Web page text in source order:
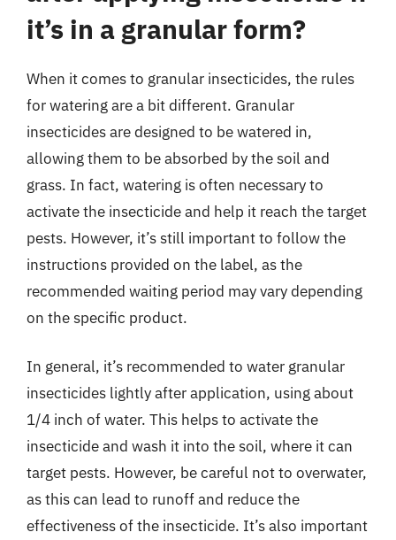
it’s in a granular form?
When it comes to granular insecticides, the rules
for watering are a bit different. Granular
insecticides are designed to be watered in,
allowing them to be absorbed by the soil and
grass. In fact, watering is often necessary to
activate the insecticide and help it reach the target
pests. However, it’s still important to follow the
instructions provided on the label, as the
recommended waiting period may vary depending
on the specific product.
In general, it’s recommended to water granular
insecticides lightly after application, using about
1/4 inch of water. This helps to activate the
insecticide and wash it into the soil, where it can
target pests. However, be careful not to overwater,
as this can lead to runoff and reduce the
effectiveness of the insecticide. It’s also important